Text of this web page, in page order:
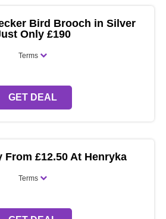
Bird Brooch in Silver
Only £190
Terms
GET DEAL
From £12.50 At Henryka
Terms